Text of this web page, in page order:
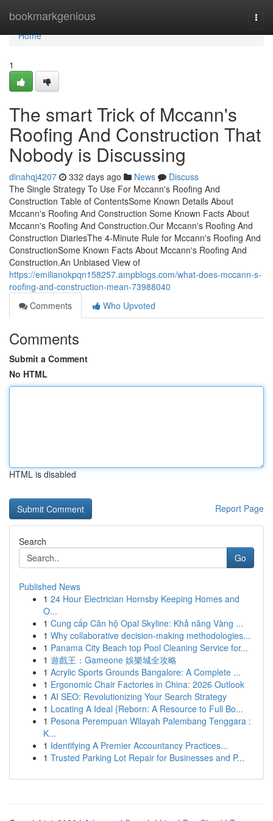
bookmarkgenious
Home
Home
1
The smart Trick of Mccann's
Roofing And Construction That
Nobody is Discussing
dinahqj4207 332 days ago News
Discuss
The Single Strategy To Use For Mccann's Roofing And
Construction Table of ContentsSome Known Details About
Mccann's Roofing And Construction Some Known Facts About
Mccann's Roofing And Construction.Our Mccann's Roofing And
Construction DiariesThe 4-Minute Rule for Mccann's Roofing And
ConstructionSome Known Facts About Mccann's Roofing And
Construction.An Unbiased View of
https://emilianokpqn158257.ampblogs.com/what-does-mccann-s-
roofing-and-construction-mean-73988040
Comments
Who Upvoted
Comments
Submit a Comment
No HTML
HTML is disabled
Report Page
Search
Go
Published News
1 24 Hour Electrician Hornsby Keeping Homes and
O...
1 Cung cấp Căn hộ Opal Skyline: Khả năng Vàng ...
1 Why collaborative decision-making methodologies...
1 Panama City Beach top Pool Cleaning Service for...
1 遊戲王：Gameone 娛樂城全攻略
1 Acrylic Sports Grounds Bangalore: A Complete ...
1 Ergonomic Chair Factories in China: 2026 Outlook
1 AI SEO: Revolutionizing Your Search Strategy
1 Locating A Ideal {Reborn: A Resource to Full Bo...
1 Pesona Perempuan Wilayah Palembang Tenggara :
K...
1 Identifying A Premier Accountancy Practices...
1 Trusted Parking Lot Repair for Businesses and P...